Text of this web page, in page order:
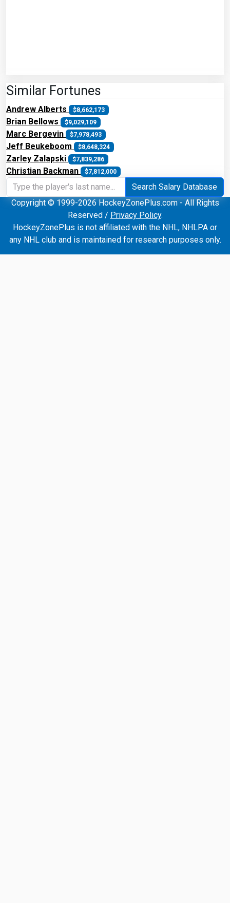
Similar Fortunes
Andrew Alberts $8,662,173
Brian Bellows $9,029,109
Marc Bergevin $7,978,493
Jeff Beukeboom $8,648,324
Zarley Zalapski $7,839,286
Christian Backman $7,812,000
Search Salary Database
Copyright © 1999-2026 HockeyZonePlus.com - All Rights
Reserved / Privacy Policy.
HockeyZonePlus is not affiliated with the NHL, NHLPA or
any NHL club and is maintained for research purposes only.